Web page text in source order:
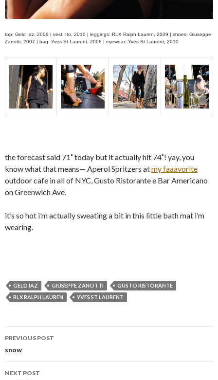
top: Geld Iaz, 2009 | vest: Ito, 2010 | leggings: RLX Ralph Lauren, 2009 | shoes: Giuseppe
Zanotti, 2007 | bag: Yves St Laurent, 2008 | eyewear: Yves St Laurent, 2010
the forecast said 71˚ today but it actually hit 74˚! yay, you
know what that means— Aperol Spritzers atmy faaavorite
outdoor cafe in all of NYC, Gusto Ristorante e Bar Americano
on Greenwich Ave.
it’s so hot i’m actually sweating a bit in this little bath mat i’m
wearing.
GELD IAZ GIUSEPPE ZANOTTI
GUSTO RISTORANTE
RLX RALPH LAUREN
YVES ST LAURENT
Post
navigation
PREVIOUS POST
snow
NEXT POST